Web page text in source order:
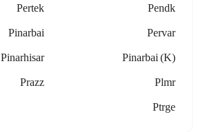
Pendk
Pertek
Pervar
Pinarbai
Pinarbai (k)
Pinarhisar
Plmr
Prazz
Ptrge